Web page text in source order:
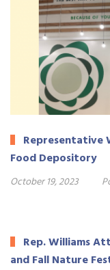
Representative
Food Depository
October 19, 2023
Rep. Williams
and Fall Nature